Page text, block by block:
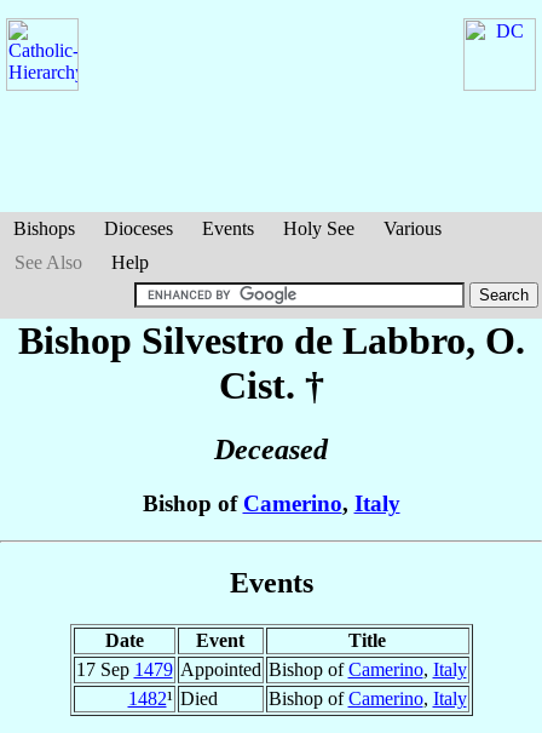
Bishops Dioceses Events Holy See
Various
See Also
Help
Bishop Silvestro de Labbro, O.
Cist. †
Deceased
Bishop of Camerino, Italy
Events
Date Event
Title
17 Sep 1479 Appointed Bishop ofCamerino, Italy
1482¹ Died Bishop ofCamerino, Italy